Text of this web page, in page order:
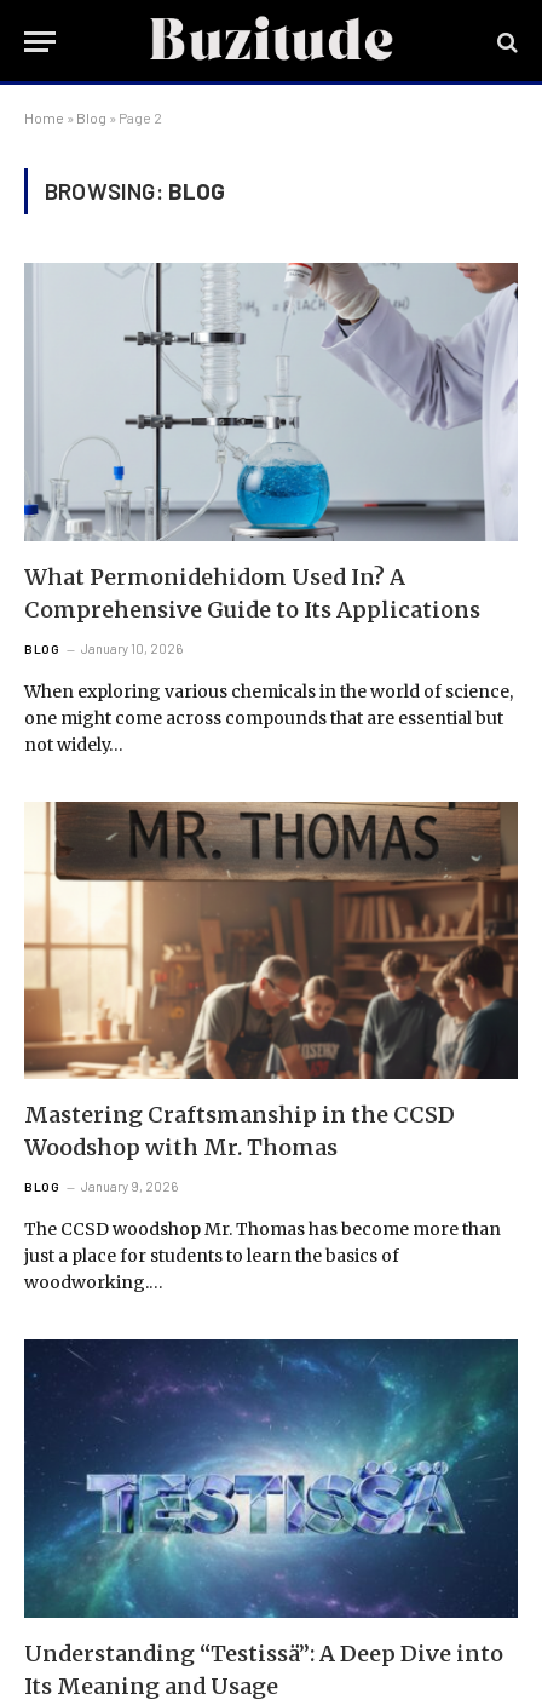
Home » Blog » Page 2
BROWSING: BLOG
What Permonidehidom Used In? A
Comprehensive Guide to Its Applications
BLOG January 10, 2026
When exploring various chemicals in the world of science,
one might come across compounds that are essential but
not widely…
Mastering Craftsmanship in the CCSD
Woodshop with Mr. Thomas
BLOG January 9, 2026
The CCSD woodshop Mr. Thomas has become more than
just a place for students to learn the basics of
woodworking.…
Understanding “Testissä”: A Deep Dive into
Its Meaning and Usage